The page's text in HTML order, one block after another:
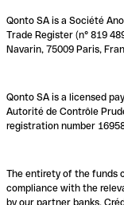
Qonto SA is a Société
Trade Register (n° 819
Navarin, 75009 Paris,
Qonto SA is a licensed
Autorité de Contrôle
registration number
The entirety of the funds
compliance with the
by our partner banks,